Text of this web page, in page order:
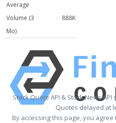
Average
Volume (3
Mo)
888K
Stock Quote API & Stock News
Quotes delayed at
By accessing this page, you agree